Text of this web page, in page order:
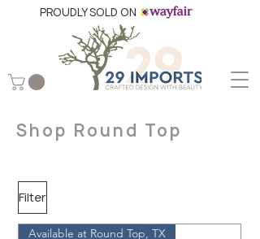
PROUDLY SOLD ON
Shop Round Top
Filter
Available at Round Top, TX